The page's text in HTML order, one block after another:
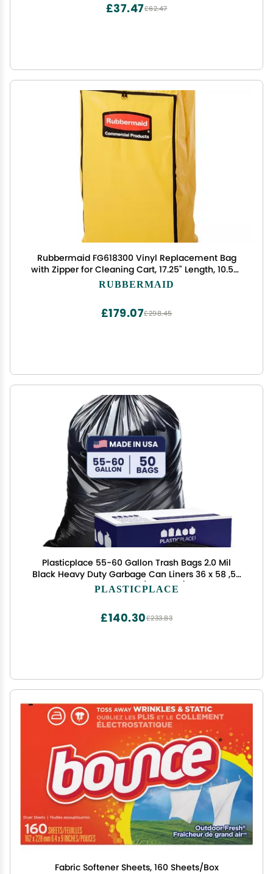
£62.47
£37.47
Rubbermaid FG618300 Vinyl Replacement Bag
with Zipper for Cleaning Cart, 17.25" Length, 10.50"
Width, 30.50" Height, Yellow
RUBBERMAID
£298.45
£179.07
Plasticplace 55-60 Gallon Trash Bags 2.0 Mil
Black Heavy Duty Garbage Can Liners 36 x 58 ,50
Count, Black (Pack of 1)
PLASTICPLACE
£233.83
£140.30
Fabric Softener Sheets, 160 Sheets/Box